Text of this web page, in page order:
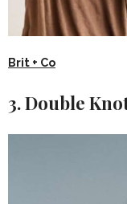
Brit + Co
3. Double